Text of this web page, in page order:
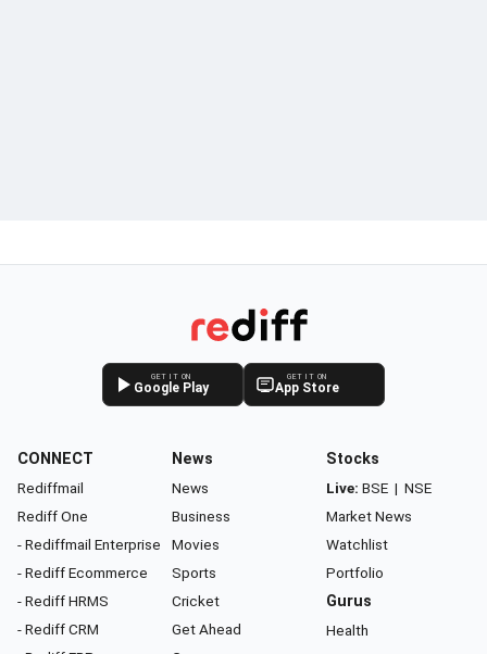
GET IT ON
Google Play
GET IT ON
App Store
CONNECT
Rediffmail
Rediff One
- Rediffmail Enterprise
- Rediff Ecommerce
- Rediff HRMS
- Rediff CRM
News
News
Business
Movies
Sports
Cricket
Get Ahead
Stocks
Live: BSE | NSE
Market News
Watchlist
Portfolio
Gurus
Health